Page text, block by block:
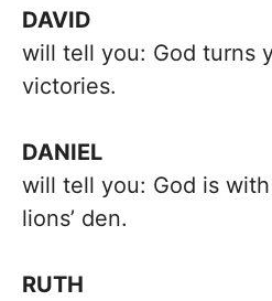
DAVID
will tell you: God turns
victories.
DANIEL
will tell you: God is
lions’ den.
RUTH